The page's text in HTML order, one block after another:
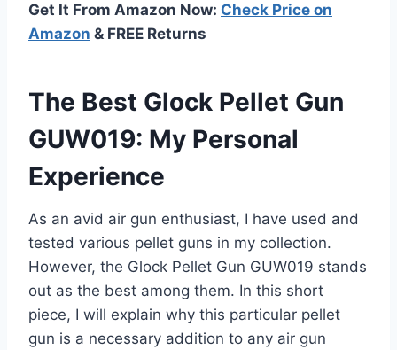
Get It From Amazon Now: Check Price on
Amazon & FREE Returns
The Best Glock Pellet Gun
GUW019: My Personal
Experience
As an avid air gun enthusiast, I have used and
tested various pellet guns in my collection.
However, the Glock Pellet Gun GUW019 stands
out as the best among them. In this short
piece, I will explain why this particular pellet
gun is a necessary addition to any air gun